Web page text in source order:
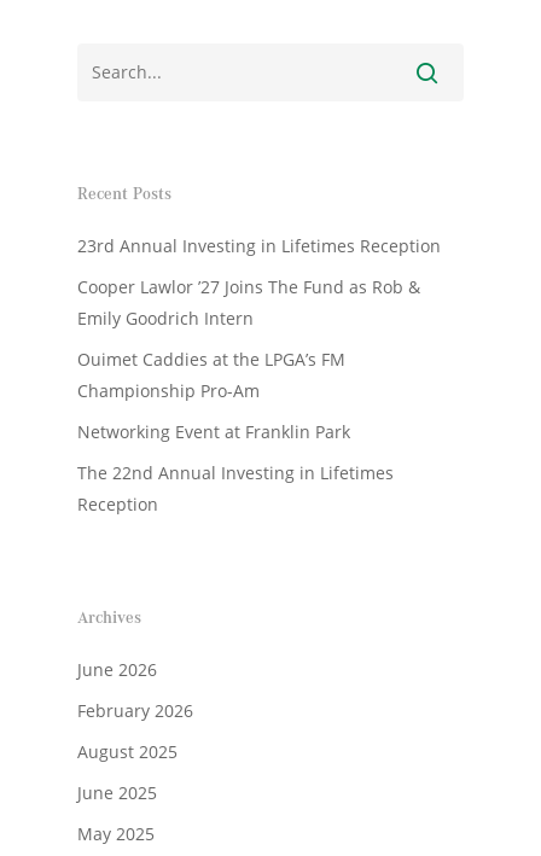
Recent Posts
23rd Annual Investing in Lifetimes Reception
Cooper Lawlor ’27 Joins The Fund as Rob &
Emily Goodrich Intern
Ouimet Caddies at the LPGA’s FM
Championship Pro-Am
Networking Event at Franklin Park
The 22nd Annual Investing in Lifetimes
Reception
Archives
June 2026
February 2026
August 2025
June 2025
May 2025